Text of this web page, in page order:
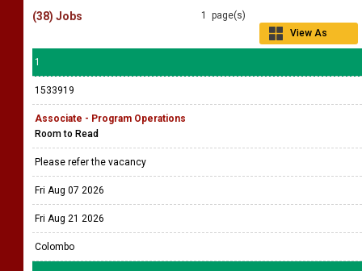
1 page(s)
View As
(38) Jobs
1
1533919
Associate - Program Operations
Room to Read
Please refer the vacancy
Fri Aug 07 2026
Fri Aug 21 2026
Colombo